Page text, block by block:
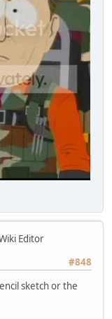
Editor
#848
sketch or the